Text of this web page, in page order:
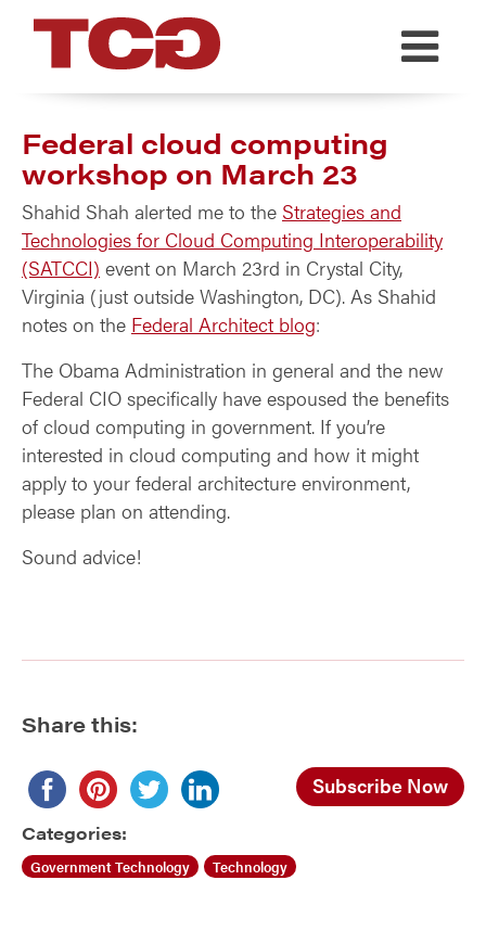
TCG
Federal cloud computing
workshop on March 23
Shahid Shah alerted me to the Strategies and
Technologies for Cloud Computing Interoperability
(SATCCI) event on March 23rd in Crystal City,
Virginia (just outside Washington, DC). As Shahid
notes on the Federal Architect blog:
The Obama Administration in general and the new
Federal CIO specifically have espoused the benefits
of cloud computing in government. If you’re
interested in cloud computing and how it might
apply to your federal architecture environment,
please plan on attending.
Sound advice!
Share this:
Subscribe Now
Categories:
Government Technology Technology